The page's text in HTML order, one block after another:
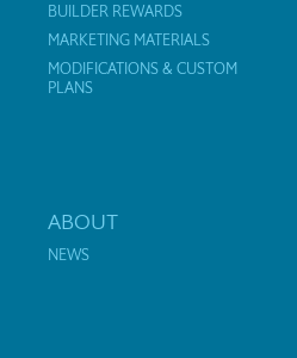
BUILDER REWARDS
MARKETING MATERIALS
MODIFICATIONS & CUSTOM
PLANS
ABOUT
NEWS